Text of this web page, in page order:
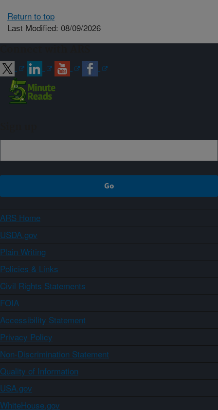
Return to top
Last Modified: 08/09/2026
ARS Home
USDA.gov
Plain Writing
Policies & Links
Civil Rights Statements
FOIA
Accessibility Statement
Privacy Policy
Non-Discrimination Statement
Quality of Information
USA.gov
WhiteHouse.gov